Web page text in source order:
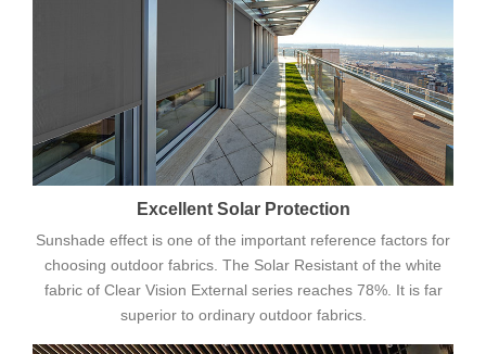
Excellent Solar Protection
Sunshade effect is one of the important reference factors for
choosing outdoor fabrics. The Solar Resistant of the white
fabric of Clear Vision External series reaches 78%. It is far
superior to ordinary outdoor fabrics.